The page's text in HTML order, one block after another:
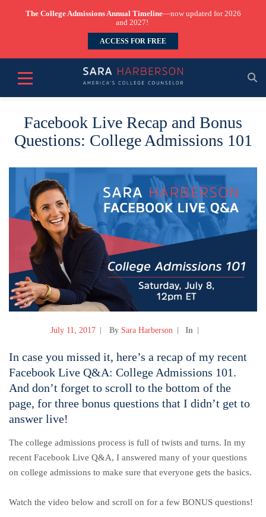
The College Admissions Annual Timeline—now updated for 2026
and 2027!
ACCESS FOR FREE
Facebook Live Recap and Bonus
Questions: College Admissions 101
July 11, 2017 By Sara Harberson In
In case you missed it, here’s a recap of my recent
Facebook Live Q&A: College Admissions 101.
And don’t forget to scroll to the bottom of the
page, for three bonus questions that I didn’t get to
answer live!
The college admissions process is full of twists and turns. In my
recent Facebook Live Q&A, I answered many of your questions
on college admissions to make sure that everyone gets the basics.
Watch the video below and scroll on for a few BONUS questions!